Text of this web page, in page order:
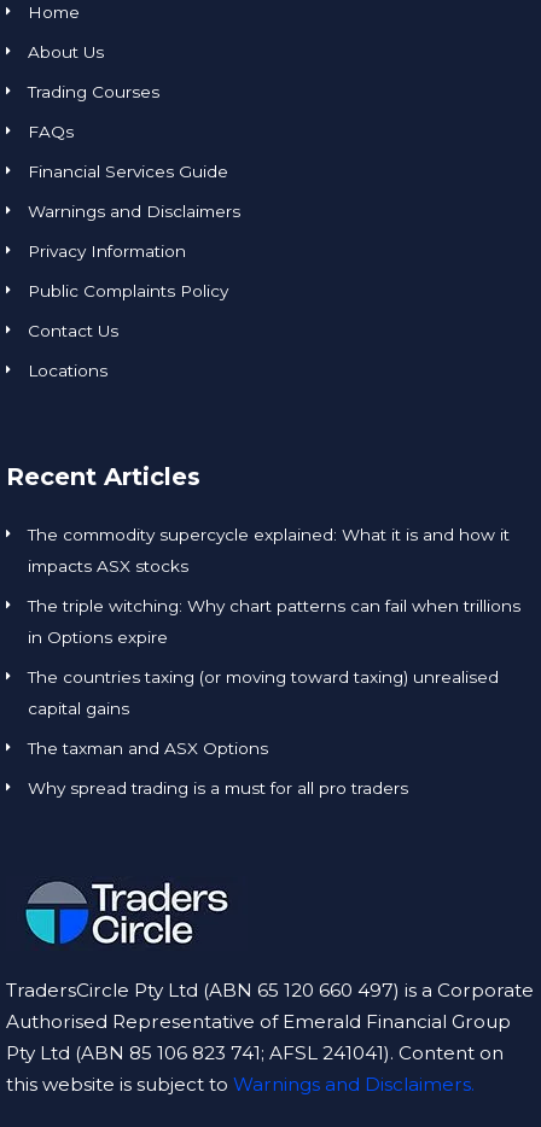
Home
About Us
Trading Courses
FAQs
Financial Services Guide
Warnings and Disclaimers
Privacy Information
Public Complaints Policy
Contact Us
Locations
Recent Articles
The commodity supercycle explained: What it is and how it
impacts ASX stocks
The triple witching: Why chart patterns can fail when trillions
in Options expire
The countries taxing (or moving toward taxing) unrealised
capital gains
The taxman and ASX Options
Why spread trading is a must for all pro traders
TradersCircle Pty Ltd (ABN 65 120 660 497) is a Corporate
Authorised Representative of Emerald Financial Group
Pty Ltd (ABN 85 106 823 741; AFSL 241041). Content on
this website is subject to Warnings and Disclaimers.